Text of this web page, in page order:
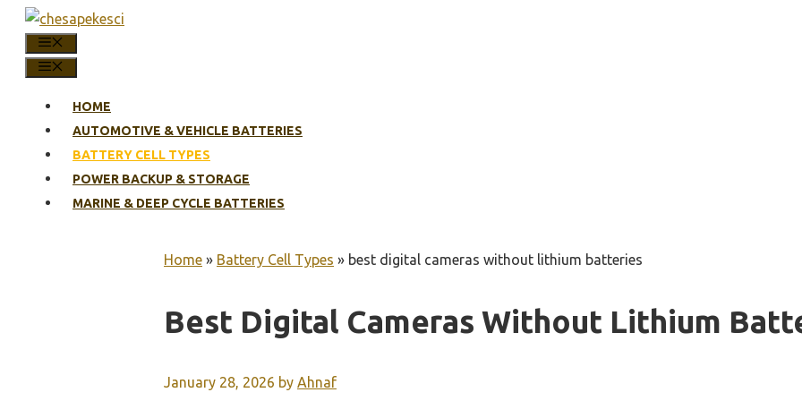
Skip
content
HOME
AUTOMOTIVE & VEHICLE BATTERIES
BATTERY CELL TYPES
POWER BACKUP & STORAGE
MARINE & DEEP CYCLE BATTERIES
Home » Battery Cell Types » best digital cameras without lithium batteries
Best Digital Cameras Without Lithium
January 28, 2026 by Ahnaf